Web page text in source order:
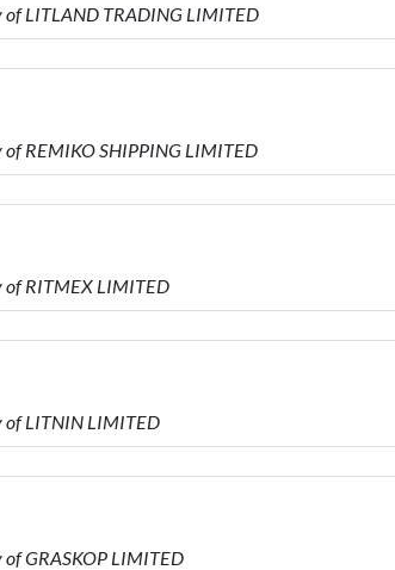
of LITLAND TRADING LIMITED
of REMIKO SHIPPING LIMITED
of RITMEX LIMITED
of LITNIN LIMITED
of GRASKOP LIMITED